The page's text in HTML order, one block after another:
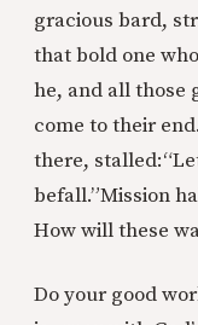
gracious bard,
that bold one
he, and all those
come to their end.
there, stalled:
befall.”Mission
How will these
Do your good